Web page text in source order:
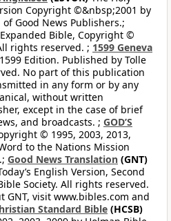
Copyright ©&nbsp;2001 by
Good News Publishers.;
Bible, Copyright ©
rights reserved. ; 1599 Geneva
Edition. Published by Tolle
No part of this publication
in any form or by any
without written
except in the case of brief
and broadcasts. ; GOD’S
© 1995, 2003, 2013,
to the Nations Mission
Good News Translation (GNT)
English Version, Second
Society. All rights reserved.
GNT, visit www.bibles.com and
Standard Bible (HCSB)